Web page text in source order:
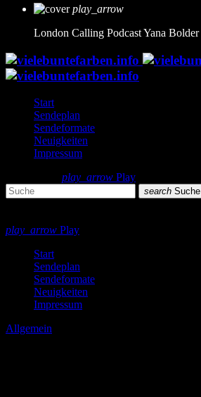
play_arrow
London Calling PodcastYana Bolder
Start
Sendeplan
Sendeformate
Neuigkeiten
Impressum
play_arrow Play
search Suche
play_arrow Play
Start
Sendeplan
Sendeformate
Neuigkeiten
Impressum
Allgemein